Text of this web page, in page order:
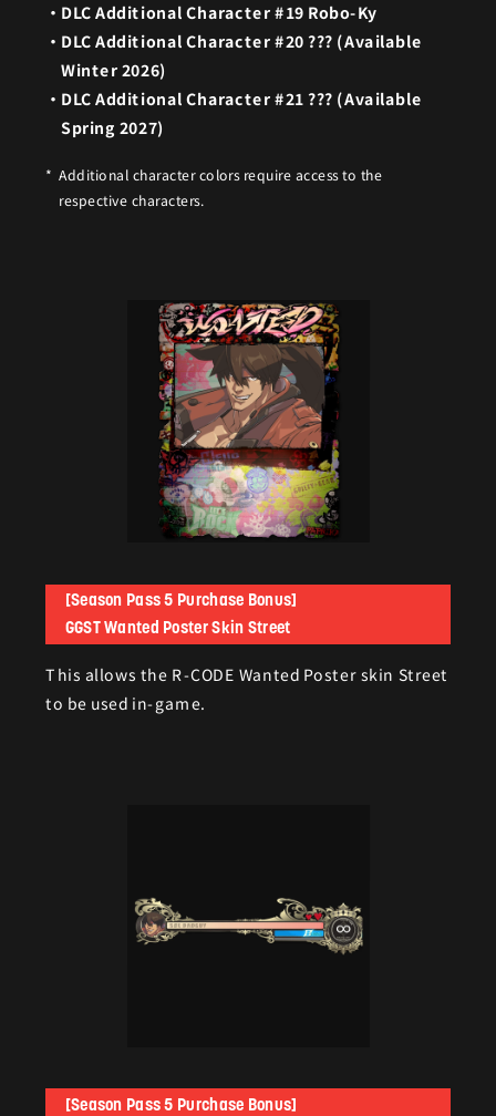
DLC Additional Character #19 Robo-Ky
DLC Additional Character #20 ??? (Available
Winter 2026)
DLC Additional Character #21 ??? (Available
Spring 2027)
Additional character colors require access to the
respective characters.
[Season Pass 5 Purchase Bonus]
GGST Wanted Poster Skin Street
This allows the R-CODE Wanted Poster skin Street
to be used in-game.
[Season Pass 5 Purchase Bonus]